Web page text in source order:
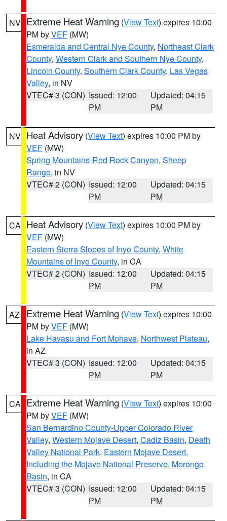
NV Extreme Heat Warning (View Text) expires 10:00
PM byVEF (MW)
Esmeralda and Central Nye County, Northeast Clark
County, Western Clark and Southern Nye County,
Lincoln County, Southern Clark County, Las Vegas
Valley, in NV
VTEC# 3 (CON) Issued: 12:00
PM
Updated: 04:15
PM
NV Heat Advisory (View Text) expires 10:00 PM by
VEF (MW)
Spring Mountains-Red Rock Canyon, Sheep
Range, in NV
VTEC# 2 (CON) Issued: 12:00
PM
Updated: 04:15
PM
CA Heat Advisory (View Text) expires 10:00 PM by
VEF (MW)
Eastern Sierra Slopes of Inyo County, White
Mountains of Inyo County, in CA
VTEC# 2 (CON) Issued: 12:00
PM
Updated: 04:15
PM
AZ Extreme Heat Warning (View Text) expires 10:00
PM byVEF (MW)
Lake Havasu and Fort Mohave, Northwest Plateau,
in AZ
VTEC# 3 (CON) Issued: 12:00
PM
Updated: 04:15
PM
CA Extreme Heat Warning (View Text) expires 10:00
PM byVEF (MW)
San Bernardino County-Upper Colorado River
Valley, Western Mojave Desert, Cadiz Basin, Death
Valley National Park, Eastern Mojave Desert,
Including the Mojave National Preserve, Morongo
Basin, in CA
VTEC# 3 (CON) Issued: 12:00
PM
Updated: 04:15
PM